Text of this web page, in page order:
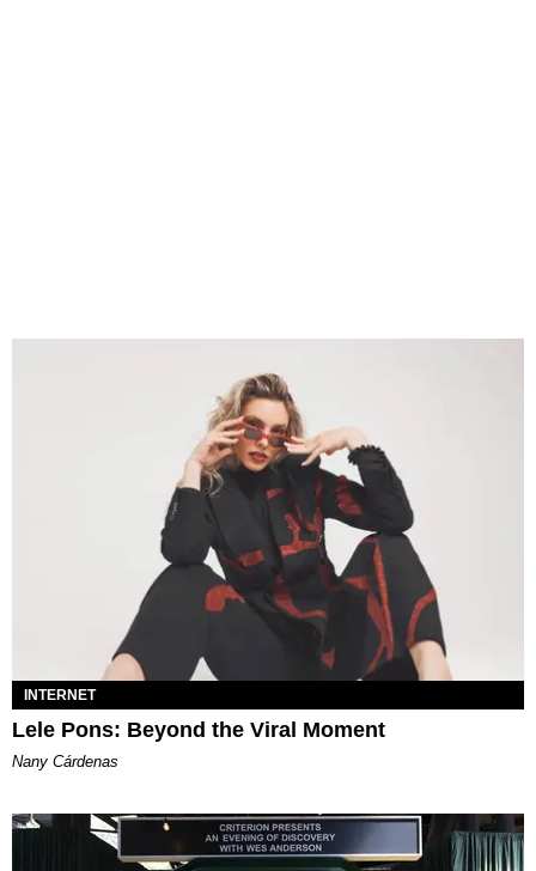
INTERNET
Lele Pons: Beyond the Viral Moment
Nany Cárdenas